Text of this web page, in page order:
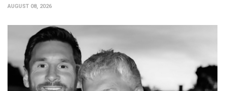
AUGUST 08, 2026